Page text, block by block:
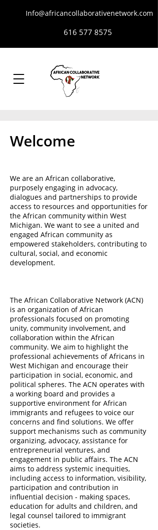
Info@africancollaborativenetwork.com
616 577 8575
Welcome
We are an African collaborative,
purposely engaging in advocacy,
dialogues and partnerships to provide
access to resources and opportunities for
the African community within West
Michigan. We want to see a united and
engaged African community as
empowered stakeholders, contributing to
cultural, social, and economic
development.
The African Collaborative Network (ACN)
is an organization of African
professionals focused on promoting
unity, community involvement, and
collaboration within the African
community. We aim to highlight the
professional achievements of Africans in
West Michigan and encourage their
participation in social, economic, and
political spheres. The ACN operates with
a working board and provides a
supportive environment for African
immigrants and refugees to voice our
concerns and find solutions. We offer
support mechanisms such as community
organizing, advocacy, assistance for
entrepreneurial ventures, and
engagement in public affairs. The ACN
aims to address systemic inequities,
including access to information, visibility,
participation and contribution in
influential decision - making spaces,
education for adults and children, and
legal counsel tailored to immigrant
societies.